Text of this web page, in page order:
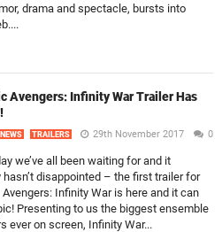
drama and spectacle, bursts into
Avengers: Infinity War Trailer Has
NEWS TRAILERS 29th November 2017 0
we’ve all been waiting for and it
hasn’t disappointed – the first trailer for
Avengers: Infinity War is here and it can
Presenting to us the biggest ensemble
ever on screen, Infinity War...